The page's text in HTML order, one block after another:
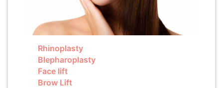
Rhinoplasty
Blepharoplasty
Face lift
Brow Lift